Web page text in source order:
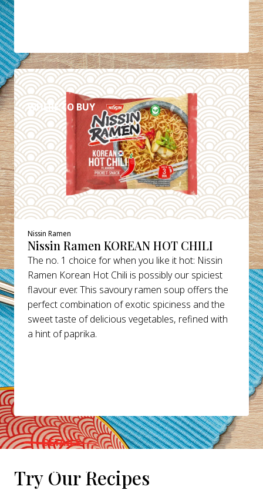
WHERE TO BUY
DETAILS
Nissin Ramen
Nissin Ramen KOREAN HOT CHILI
The no. 1 choice for when you like it hot: Nissin
Ramen Korean Hot Chili is possibly our spiciest
flavour ever. This savoury ramen soup offers the
perfect combination of exotic spiciness and the
sweet taste of delicious vegetables, refined with
a hint of paprika.
WHERE TO BUY
DETAILS
Try Our Recipes